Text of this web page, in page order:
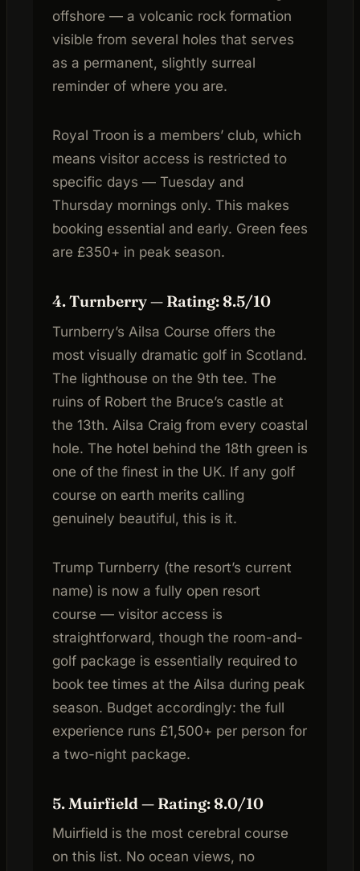
offshore — a volcanic rock formation
visible from several holes that serves
as a permanent, slightly surreal
reminder of where you are.
Royal Troon is a members’ club, which
means visitor access is restricted to
specific days — Tuesday and
Thursday mornings only. This makes
booking essential and early. Green fees
are £350+ in peak season.
4. Turnberry — Rating: 8.5/10
Turnberry’s Ailsa Course offers the
most visually dramatic golf in Scotland.
The lighthouse on the 9th tee. The
ruins of Robert the Bruce’s castle at
the 13th. Ailsa Craig from every coastal
hole. The hotel behind the 18th green is
one of the finest in the UK. If any golf
course on earth merits calling
genuinely beautiful, this is it.
Trump Turnberry (the resort’s current
name) is now a fully open resort
course — visitor access is
straightforward, though the room-and-
golf package is essentially required to
book tee times at the Ailsa during peak
season. Budget accordingly: the full
experience runs £1,500+ per person for
a two-night package.
5. Muirfield — Rating: 8.0/10
Muirfield is the most cerebral course
on this list. No ocean views, no